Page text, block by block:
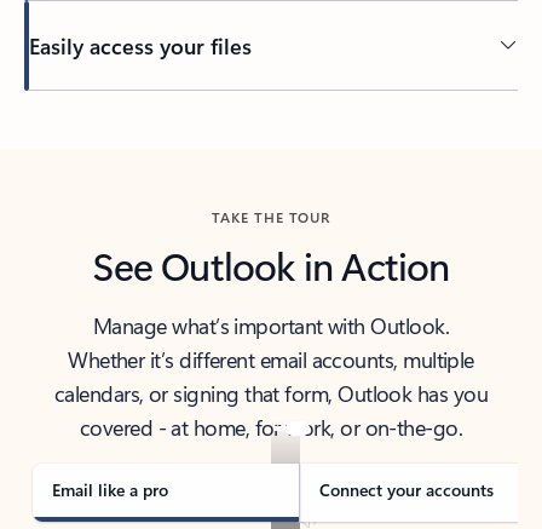
Easily access your files
TAKE THE TOUR
See Outlook in Action
Manage what’s important with Outlook.
Whether it’s different email accounts, multiple
calendars, or signing that form, Outlook has you
covered - at home, for work, or on-the-go.
Email like a pro Connect your accounts